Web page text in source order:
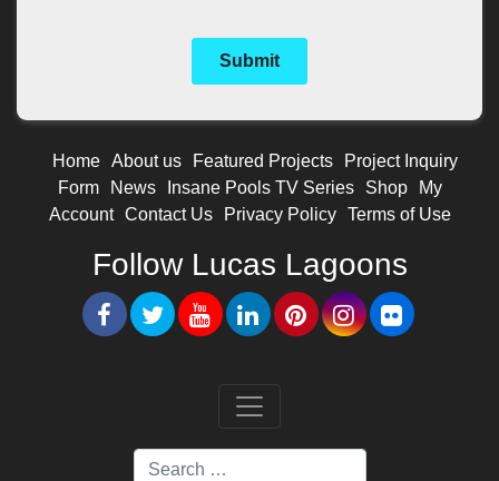
Home About us Featured Projects
Project Inquiry
Form
News Insane Pools TV Series Shop
My
Account
Contact Us Privacy Policy Terms of Use
Follow Lucas Lagoons